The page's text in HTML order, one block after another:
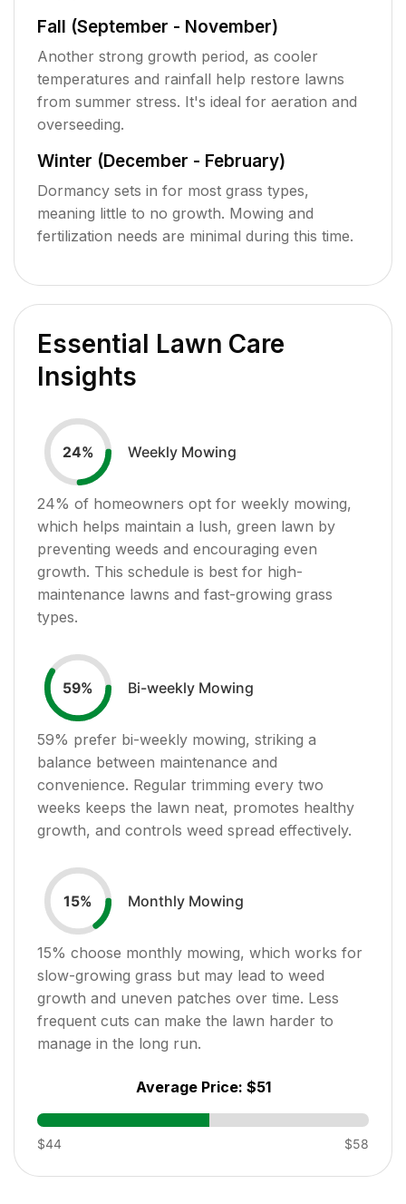
Fall (September - November)
Another strong growth period, as cooler
temperatures and rainfall help restore lawns
from summer stress. It's ideal for aeration and
overseeding.
Winter (December - February)
Dormancy sets in for most grass types,
meaning little to no growth. Mowing and
fertilization needs are minimal during this time.
Essential Lawn Care
Insights
24% Weekly Mowing
24% of homeowners opt for weekly mowing,
which helps maintain a lush, green lawn by
preventing weeds and encouraging even
growth. This schedule is best for high-
maintenance lawns and fast-growing grass
types.
59% Bi-weekly Mowing
59% prefer bi-weekly mowing, striking a
balance between maintenance and
convenience. Regular trimming every two
weeks keeps the lawn neat, promotes healthy
growth, and controls weed spread effectively.
15% Monthly Mowing
15% choose monthly mowing, which works for
slow-growing grass but may lead to weed
growth and uneven patches over time. Less
frequent cuts can make the lawn harder to
manage in the long run.
Average Price: $51
$44 $58